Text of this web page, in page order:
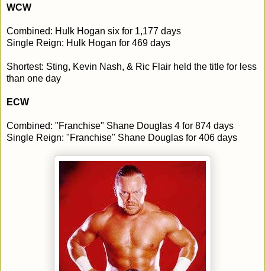
WCW
Combined: Hulk Hogan six for 1,177 days
Single Reign: Hulk Hogan for 469 days
Shortest: Sting, Kevin Nash, & Ric Flair held the title for less
than one day
ECW
Combined: "Franchise" Shane Douglas 4 for 874 days
Single Reign: "Franchise" Shane Douglas for 406 days